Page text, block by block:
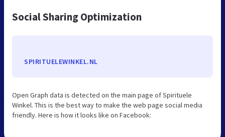
Social Sharing Optimization
SPIRITUELEWINKEL.NL
Open Graph data is detected on the main page of Spirituele
Winkel. This is the best way to make the web page social media
friendly. Here is how it looks like on Facebook: